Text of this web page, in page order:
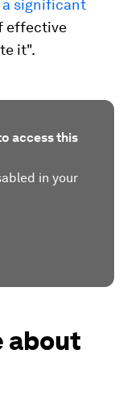
a significant
effective
it".
access this
in your
about